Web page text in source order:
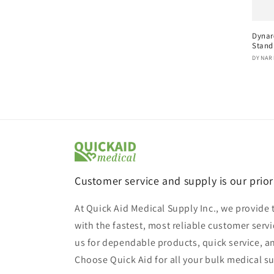
Stand
Customer service and supply is our
At Quick Aid Medical Supply Inc., we
with the fastest, most reliable customer
us for dependable products, quick service,
Choose Quick Aid for all your bulk medical